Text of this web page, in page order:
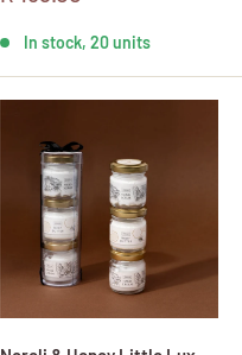
In stock, 20 units